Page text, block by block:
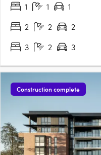
opportunity. Walter &
1 1 1
2
2 2
3
2 3
Construction complete